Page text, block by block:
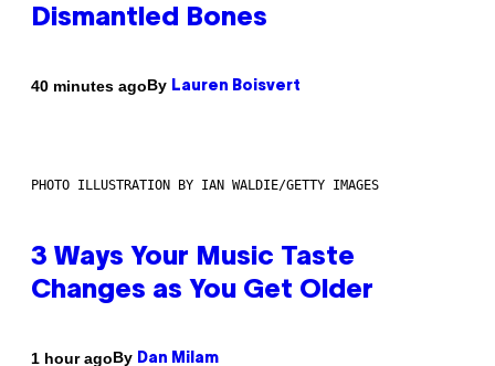
Dismantled Bones
40 minutes agoBy Lauren Boisvert
PHOTO ILLUSTRATION BY IAN WALDIE/GETTY IMAGES
3 Ways Your Music Taste
Changes as You Get Older
1 hour agoBy Dan Milam